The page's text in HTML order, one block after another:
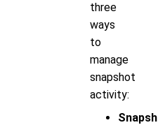
three
ways
to
manage
snapshot
activity: